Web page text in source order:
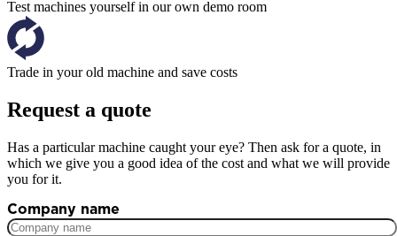
Test machines yourself in our own demo room
Trade in your old machine and save costs
Request a quote
Has a particular machine caught your eye? Then ask for a quote, in
which we give you a good idea of the cost and what we will provide
you for it.
Company name